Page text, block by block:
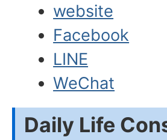
website
Facebook
LINE
WeChat
Daily Life